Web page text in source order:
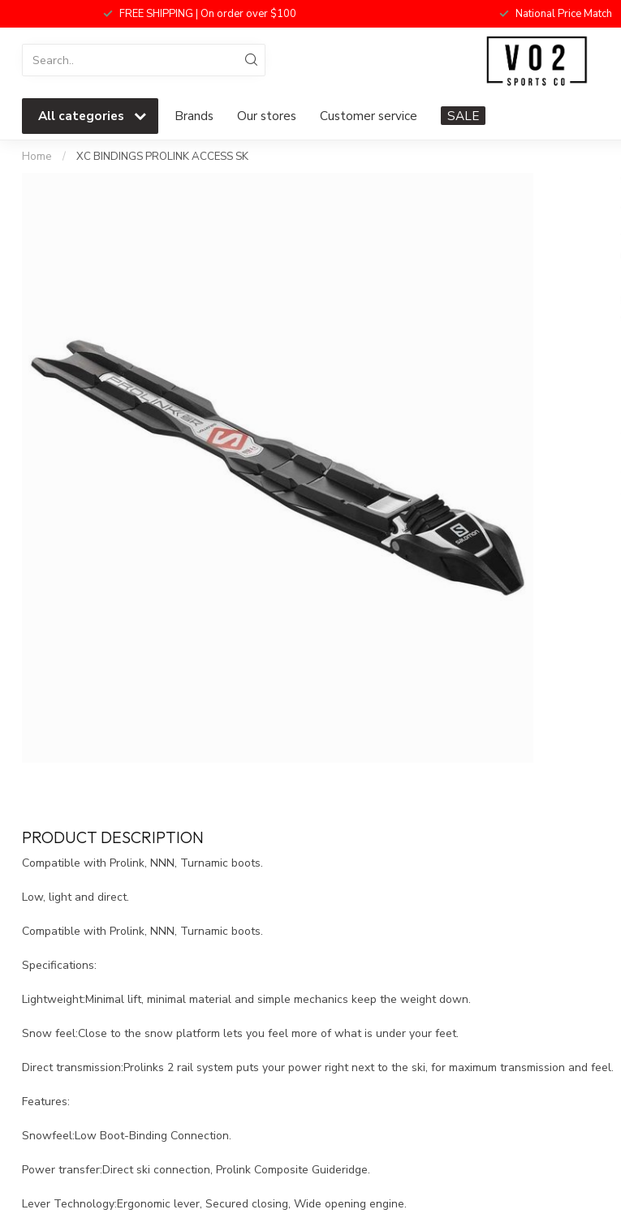
FREE SHIPPING | On order over $100 National Price Match
All categories Brands Our stores Customer service SALE
Home / XC BINDINGS PROLINK ACCESS SK
PRODUCT DESCRIPTION
Compatible with Prolink, NNN, Turnamic boots.
Low, light and direct.
Compatible with Prolink, NNN, Turnamic boots.
Specifications:
Lightweight:Minimal lift, minimal material and simple mechanics keep the weight down.
Snow feel:Close to the snow platform lets you feel more of what is under your feet.
Direct transmission:Prolinks 2 rail system puts your power right next to the ski, for maximum transmission and feel.
Features:
Snowfeel:Low Boot-Binding Connection.
Power transfer:Direct ski connection, Prolink Composite Guideridge.
Lever Technology:Ergonomic lever, Secured closing, Wide opening engine.